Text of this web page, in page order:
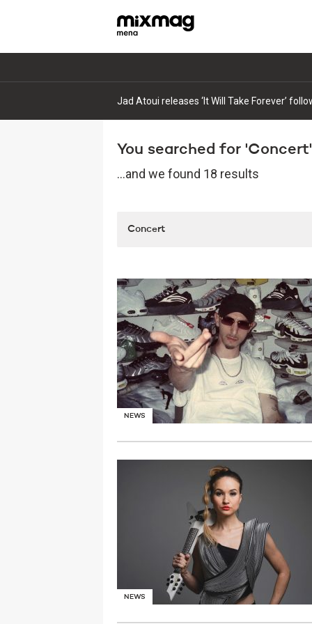
Jad Atoui releases ‘It Will Take Forever’
You searched for
...and we found 18 results
NEWS
NEWS